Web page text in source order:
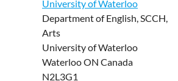
University of Waterloo
Department of English, SCCH,
Arts
University of Waterloo
Waterloo ON Canada
N2L3G1